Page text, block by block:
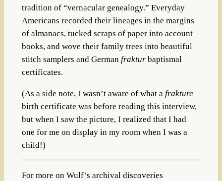
tradition of “vernacular genealogy.” Everyday
Americans recorded their lineages in the margins
of almanacs, tucked scraps of paper into account
books, and wove their family trees into beautiful
stitch samplers and German frakturbaptismal
certificates.
(As a side note, I wasn’t aware of what a frakture
birth certificate was before reading this interview,
but when I saw the picture, I realized that I had
one for me on display in my room when I was a
child!)
For more on Wulf’s archival discoveries